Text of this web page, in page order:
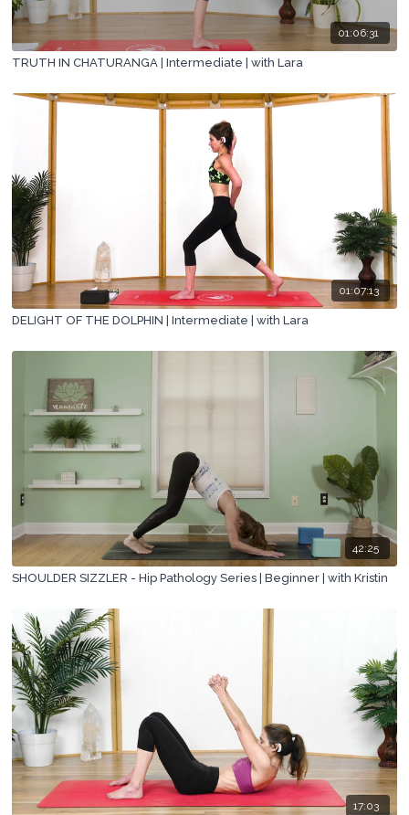
01:06:31
TRUTH IN CHATURANGA | Intermediate | with Lara
01:07:13
DELIGHT OF THE DOLPHIN | Intermediate | with Lara
42:25
SHOULDER SIZZLER - Hip Pathology Series | Beginner | with Kristin
17:03